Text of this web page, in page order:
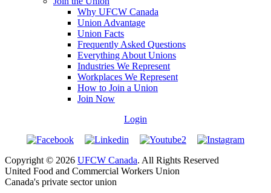
Why UFCW Canada
Union Advantage
Union Facts
Frequently Asked Questions
Everything About Unions
Industries We Represent
Workplaces We Represent
How to Join a Union
Join Now
Login
Copyright © 2026 UFCW Canada. All Rights Reserved
United Food and Commercial Workers Union
Canada's private sector union